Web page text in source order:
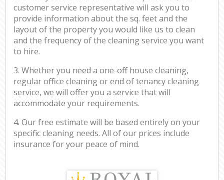
customer service representative will ask you to
provide information about the sq. feet and the
layout of the property you would like us to clean
and the frequency of the cleaning service you want
to hire.
3. Whether you need a one-off house cleaning,
regular office cleaning or end of tenancy cleaning
service, we will offer you a service that will
accommodate your requirements.
4. Our free estimate will be based entirely on your
specific cleaning needs. All of our prices include
insurance for your peace of mind.